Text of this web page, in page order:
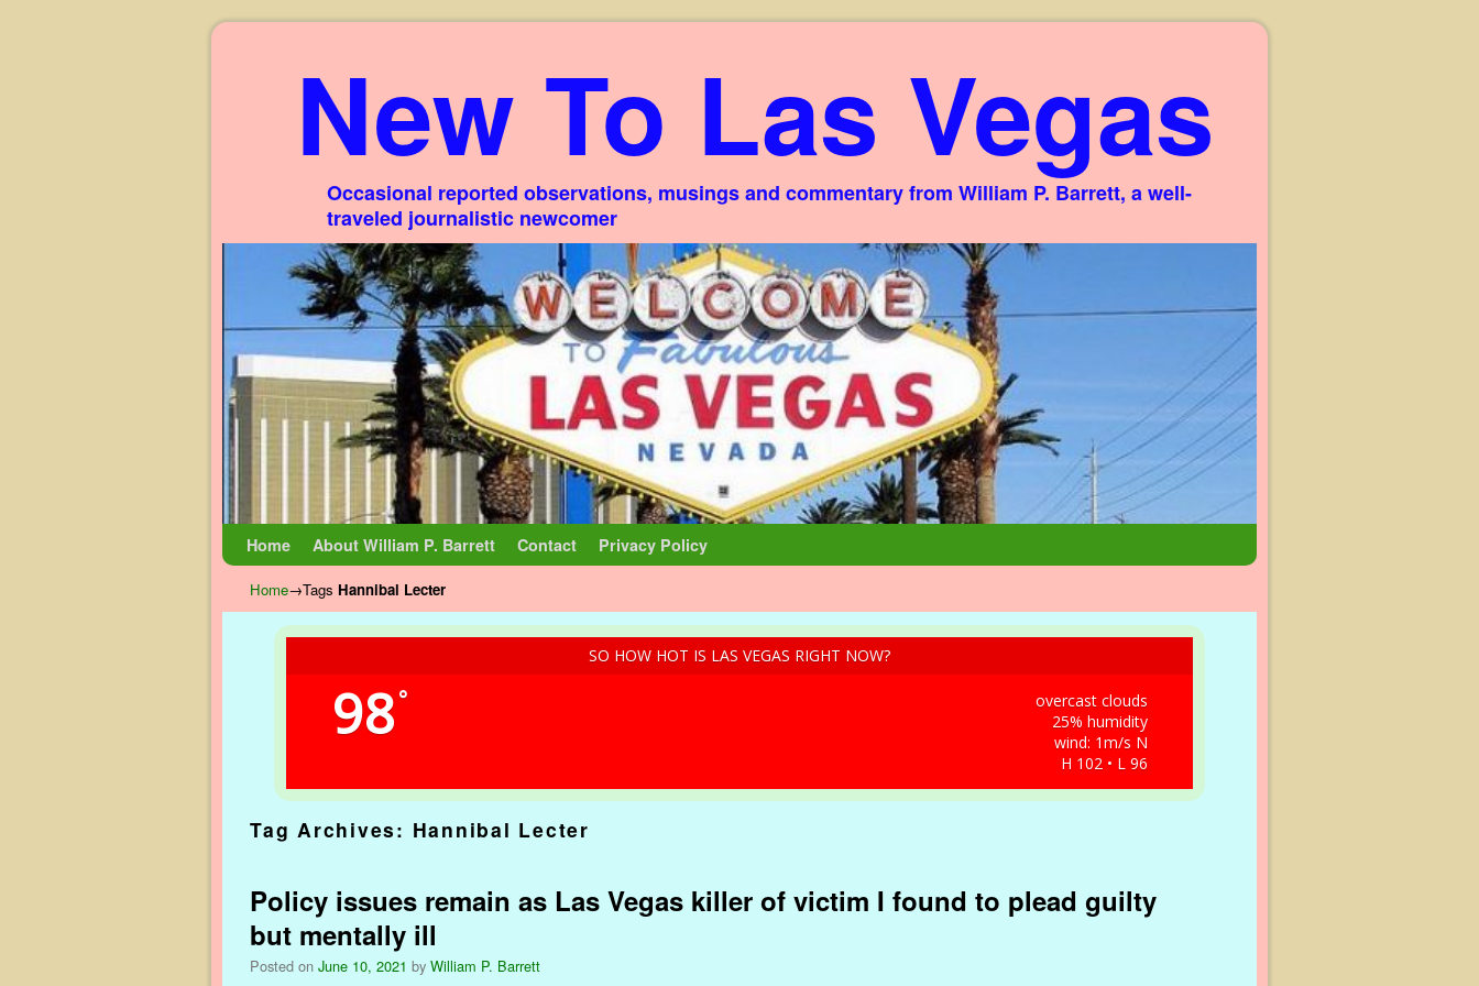
New To Las Vegas
Occasional reported observations, musings and commentary from William P. Barrett, a well-
traveled journalistic newcomer
Home About William P. Barrett Contact Privacy Policy
Home→Tags Hannibal Lecter
SO HOW HOT IS LAS VEGAS RIGHT NOW?
98°
overcast clouds
25% humidity
wind: 1m/s N
H 102 • L 96
Tag Archives: Hannibal Lecter
Policy issues remain as Las Vegas killer of victim I found to plead guilty
but mentally ill
Posted on June 10, 2021 by William P. Barrett